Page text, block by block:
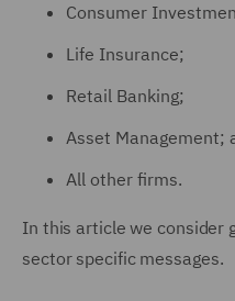
Consumer
Life Insurance;
Retail Banking;
Asset Management;
All other firms.
In this article we consider
sector specific messages.